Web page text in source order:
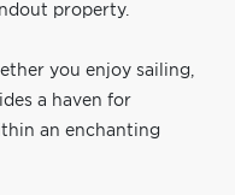
property.
you enjoy sailing,
a haven for
an enchanting